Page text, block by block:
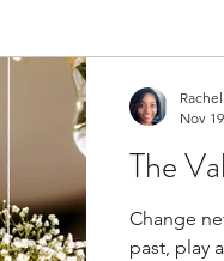
Should've,The
Change
past, play
Nov